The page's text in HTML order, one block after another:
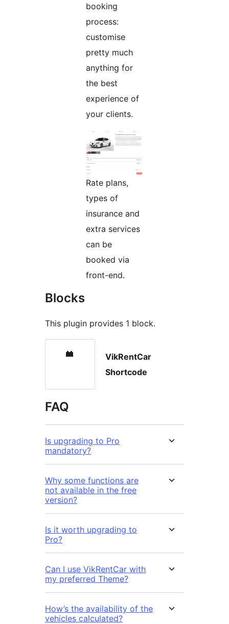
booking
process:
customise
pretty much
anything for
the best
experience of
your clients.
Rate plans,
types of
insurance and
extra services
can be
booked via
front-end.
Blocks
This plugin provides 1 block.
VikRentCar
Shortcode
FAQ
Is upgrading to Pro
mandatory?
Why some functions are
not available in the free
version?
Is it worth upgrading to
Pro?
Can I use VikRentCar with
my preferred Theme?
How’s the availability of the
vehicles calculated?